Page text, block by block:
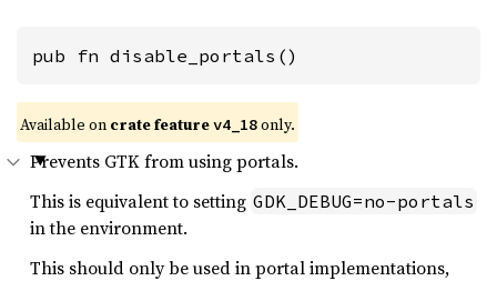
pub fn disable_portals()
Available on crate featurev4_18only.
Prevents GTK from using portals.
This is equivalent to setting GDK_DEBUG=no-portals
in the environment.
This should only be used in portal implementations,